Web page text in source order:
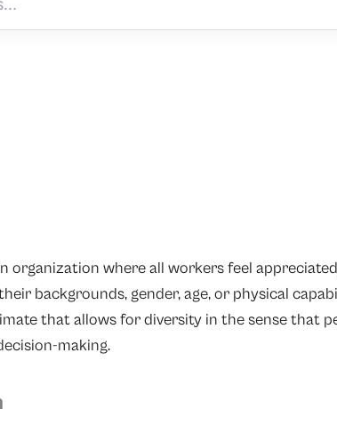
organization where all workers feel
backgrounds, gender, age, or physical
that allows for diversity in the sense that
making.